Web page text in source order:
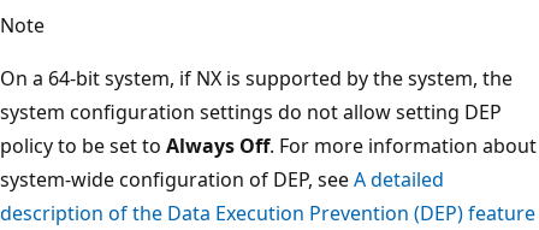
Note
On a 64-bit system, if NX is supported by the system, the
system configuration settings do not allow setting DEP
policy to be set to Always Off. For more information about
system-wide configuration of DEP, seeA detailed
description of the Data Execution Prevention (DEP) feature